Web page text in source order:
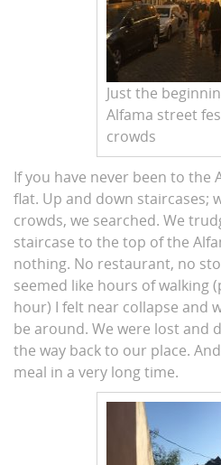
Just the
Alfama street
crowds
If you have never been to the
flat. Up and down staircases;
crowds, we searched. We
staircase to the top of the
nothing. No restaurant, no
seemed like hours of walking
hour) I felt near collapse and
be around. We were lost and
the way back to our place.
meal in a very long time.